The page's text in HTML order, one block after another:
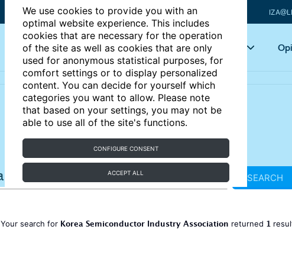
We use cookies to provide you with an
optimal website experience. This includes
cookies that are necessary for the operation
of the site as well as cookies that are only
used for anonymous statistical purposes, for
comfort settings or to display personalized
content. You can decide for yourself which
categories you want to allow. Please note
that based on your settings, you may not be
able to use all of the site's functions.
CONFIGURE CONSENT
ACCEPT ALL
Articles Key topics
SEARCH
Your search for Korea Semiconductor Industry Association returned 1